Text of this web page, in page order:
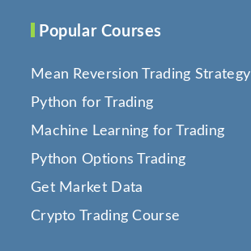
Popular Courses
Mean Reversion Trading Strategy
Python for Trading
Machine Learning for Trading
Python Options Trading
Get Market Data
Crypto Trading Course